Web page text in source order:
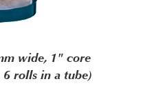
wide, 1" core
6 rolls in a tube)